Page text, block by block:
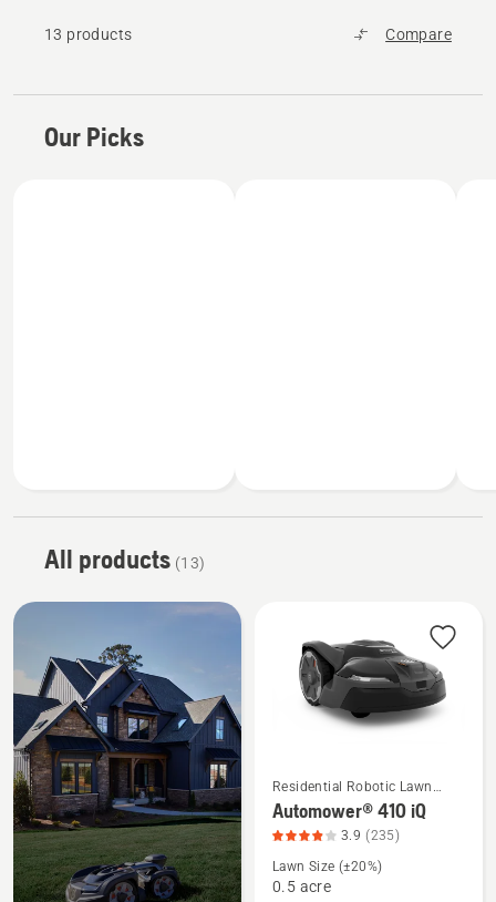
13 products Compare
Our Picks
All products (13)
See
more
details
about
Residential Robotic Lawn
Mowers
Automower® 410 iQ
3.9 (235)
Lawn Size (±20%)
0.5 acre